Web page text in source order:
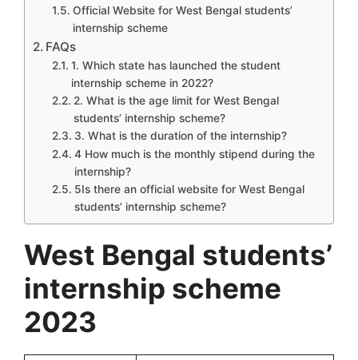
Official Website for West Bengal students’
internship scheme
FAQs
1. Which state has launched the student
internship scheme in 2022?
2. What is the age limit for West Bengal
students’ internship scheme?
3. What is the duration of the internship?
4 How much is the monthly stipend during the
internship?
5Is there an official website for West Bengal
students’ internship scheme?
West Bengal students’
internship scheme
2023